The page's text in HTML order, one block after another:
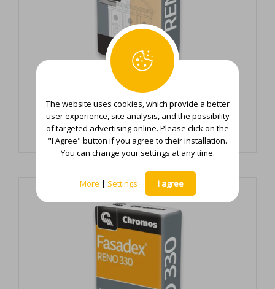
Fasadex Reno 320
The website uses cookies, which provide a better
user experience, site analysis, and the possibility
of targeted advertising online. Please click on the
"I Agree" button if you agree to their installation.
You can change your settings at any time.
More | Settings I agree